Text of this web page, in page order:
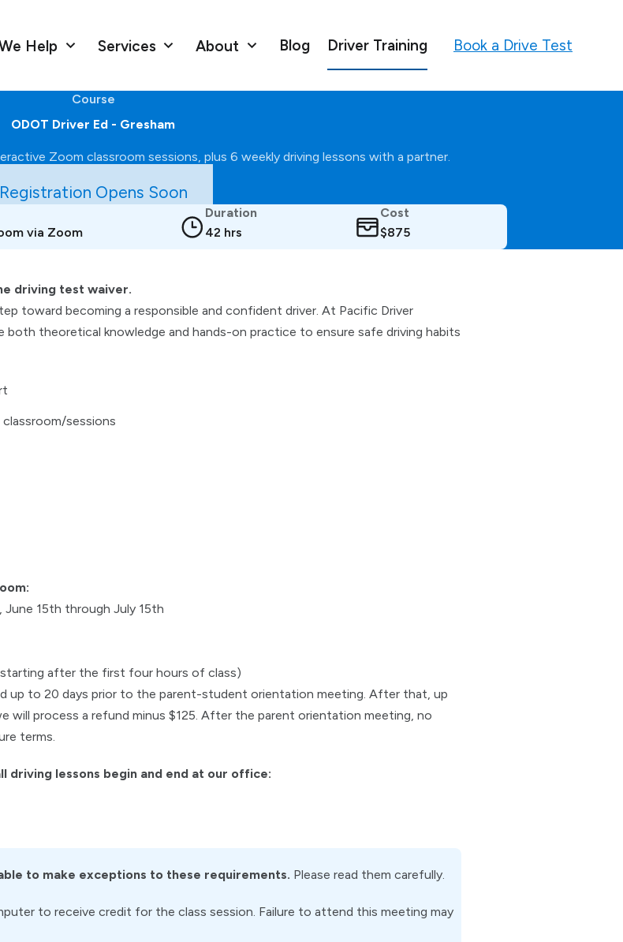
Help Services About Blog Driver Training Book a Drive Test
Course
ODOT Driver Ed - Gresham
Zoom classroom sessions, plus 6 weekly driving lessons with a partner.
Registration Opens Soon
via Zoom
Duration
42 hrs
Cost
$875
driving test waiver.
toward becoming a responsible and confident driver. At Pacific Driver
theoretical knowledge and hands-on practice to ensure safe driving habits
sessions
June 15th through July 15th
after the first four hours of class)
up to 20 days prior to the parent-student orientation meeting. After that, up
process a refund minus $125. After the parent orientation meeting, no
terms.
driving lessons begin and end at our office:
to make exceptions to these requirements. Please read them carefully.
to receive credit for the class session. Failure to attend this meeting may